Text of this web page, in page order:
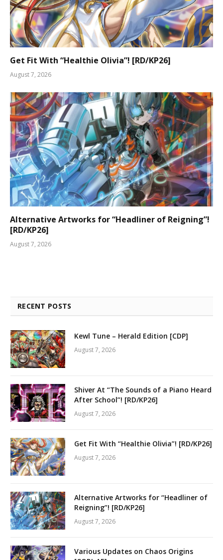
Get Fit With “Healthie Olivia”! [RD/KP26]
August 7, 2026
Alternative Artworks for “Headliner of Reigning”!
[RD/KP26]
August 7, 2026
RECENT POSTS
Kewl Tune – Herald Edition [CDP]
August 7, 2026
Shiver At “The Sounds of a Piano Heard
After School”! [RD/KP26]
August 7, 2026
Get Fit With “Healthie Olivia”! [RD/KP26]
August 7, 2026
Alternative Artworks for “Headliner of
Reigning”! [RD/KP26]
August 7, 2026
Various Updates on Chaos Origins